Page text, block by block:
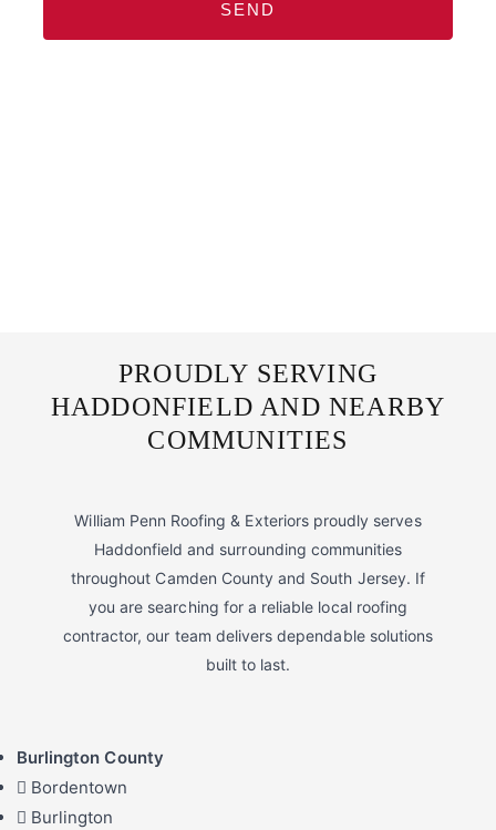
SEND
PROUDLY SERVING
HADDONFIELD AND NEARBY
COMMUNITIES
William Penn Roofing & Exteriors proudly serves
Haddonfield and surrounding communities
throughout Camden County and South Jersey. If
you are searching for a reliable local roofing
contractor, our team delivers dependable solutions
built to last.
Burlington County
Bordentown
Burlington